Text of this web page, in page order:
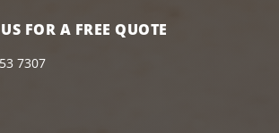
FOR A FREE QUOTE
7307